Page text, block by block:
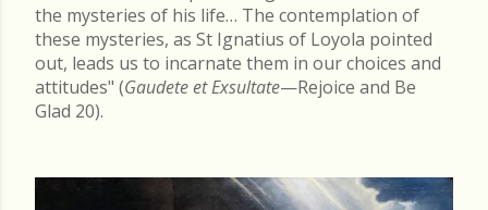
the mysteries of his life… The contemplation of
these mysteries, as St Ignatius of Loyola pointed
out, leads us to incarnate them in our choices and
attitudes" (Gaudete et Exsultate—Rejoice and Be
Glad 20).